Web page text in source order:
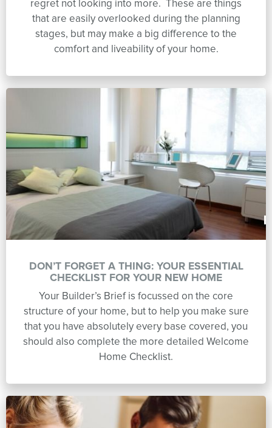
regret not looking into more. These are things
that are easily overlooked during the planning
stages, but may make a big difference to the
comfort and liveability of your home.
DON’T FORGET A THING: YOUR ESSENTIAL
CHECKLIST FOR YOUR NEW HOME
Your Builder’s Brief is focussed on the core
structure of your home, but to help you make sure
that you have absolutely every base covered, you
should also complete the more detailed Welcome
Home Checklist.